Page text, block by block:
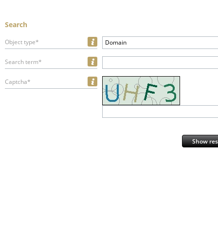
Search
Object type* Domain
Search term*
Captcha*